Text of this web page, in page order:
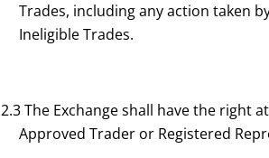
Trades, including any action taken
Ineligible Trades.
2.3 The Exchange shall have the right
Approved Trader or Registered